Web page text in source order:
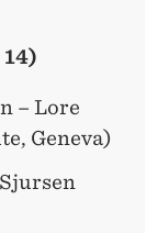
– Lore
Geneva)